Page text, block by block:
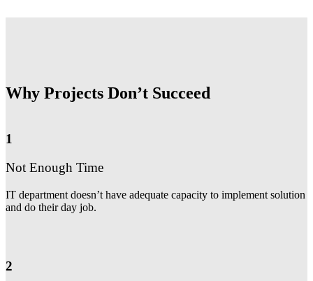
Why Projects Don’t Succeed
1
Not Enough Time
IT department doesn’t have adequate capacity to implement solution
and do their day job.
2